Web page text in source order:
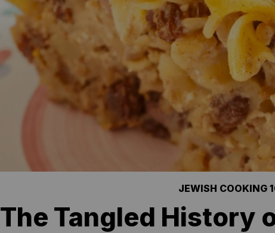
JEWISH COOKING
The Tangled History